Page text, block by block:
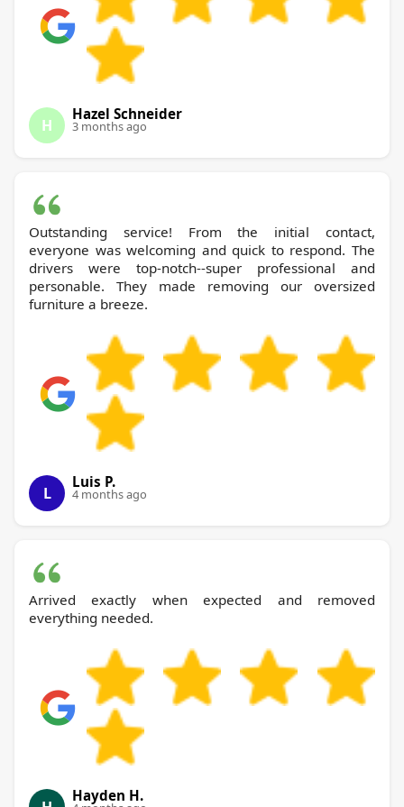
H
Hazel Schneider
3 months ago
Outstanding service! From the initial contact,
everyone was welcoming and quick to respond. The
drivers were top-notch--super professional and
personable. They made removing our oversized
furniture a breeze.
L
Luis P.
4 months ago
Arrived exactly when expected and removed
everything needed.
Hayden H.